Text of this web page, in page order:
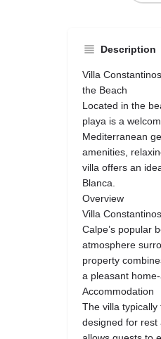
Description
Villa
the Beach
Located in the
playa is a
Mediterranean
amenities,
villa offers an
Blanca.
Overview
Villa
Calpe’s popular
atmosphere
property
a pleasant
Accommodation
The villa
designed for rest